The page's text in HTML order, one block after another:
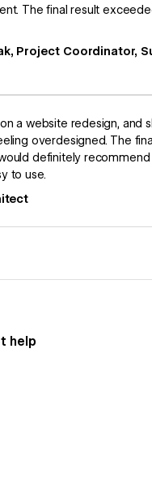
The final result
Project Coordinator,
a website redesign, and
overdesigned. The
definitely
to use.
help